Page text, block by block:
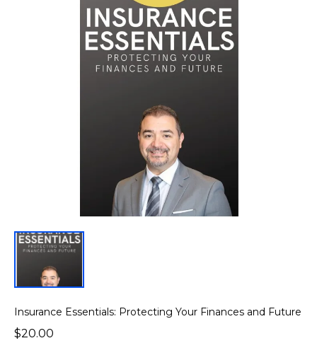
Insurance Essentials: Protecting Your Finances and Future
$20.00